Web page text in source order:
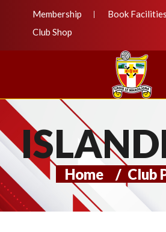
Membership Book Facilities
Club Shop
Home / Club